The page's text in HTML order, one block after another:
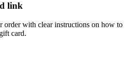
link
order with clear instructions on how to
card.